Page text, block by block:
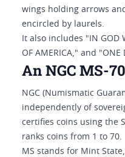
wings holding arrows
encircled by laurels.
It also includes "IN GOD
OF AMERICA," and "ONE
An NGC MS-
NGC (Numismatic
independently of
certifies coins using the
ranks coins from 1 to 70.
MS stands for Mint